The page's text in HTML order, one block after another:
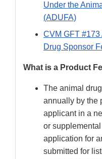
Under the
(ADUFA)
CVM GFT #173
Drug Sponsor
What is a Product
The animal
annually by the
applicant in a
or
application for
submitted for